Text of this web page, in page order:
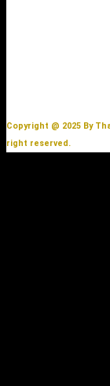
Copyright @ 2025 By
right reserved.